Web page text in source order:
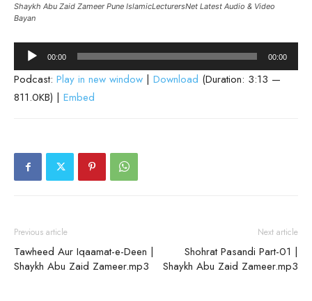
Shaykh Abu Zaid Zameer Pune IslamicLecturersNet Latest Audio & Video
Bayan
Audio
Player
00:00 00:00
Podcast: Play in new window | Download (Duration: 3:13 —
811.0KB) | Embed
Previous article
Tawheed Aur Iqaamat-e-Deen |
Shaykh Abu Zaid Zameer.mp3
Next article
Shohrat Pasandi Part-01 |
Shaykh Abu Zaid Zameer.mp3